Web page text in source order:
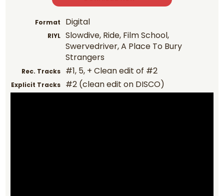
Format Digital
RIYL
Slowdive, Ride, Film School,
Swervedriver, A Place To Bury
Strangers
Rec. Tracks #1, 5, + Clean edit of #2
Explicit Tracks #2 (clean edit on DISCO)